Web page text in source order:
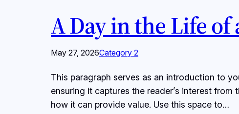
A Day in the Life
May 27, 2026Category 2
This paragraph serves as an introduction to
ensuring it captures the reader’s interest
how it can provide value. Use this space to…